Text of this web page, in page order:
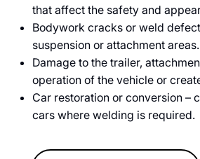
that affect the safety and
Bodywork cracks or weld
suspension or attachment areas.
Damage to the trailer,
operation of the vehicle or
Car restoration or conversion –
cars where welding is required.